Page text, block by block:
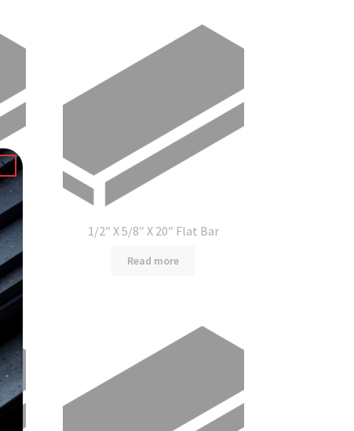
1/2″ X 5/8″ X 20″ Flat Bar
Read more